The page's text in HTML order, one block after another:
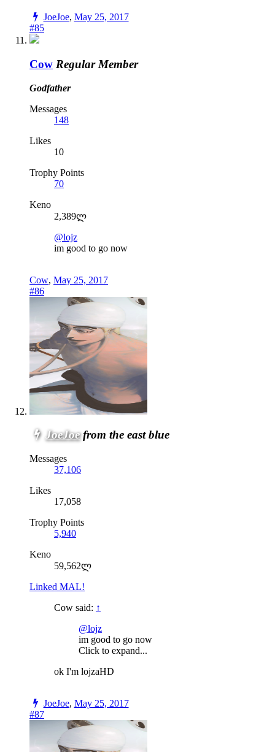
JoeJoe, May 25, 2017
#85
Cow Regular Member
Godfather
Messages
148
Likes
10
Trophy Points
70
Keno
2,389ლ
@lojz
im good to go now
Cow, May 25, 2017
#86
JoeJoe from the east blue
Messages
37,106
Likes
17,058
Trophy Points
5,940
Keno
59,562ლ
Linked MAL!
Cow said: ↑
@lojz
im good to go now
Click to expand...
ok I'm lojzaHD
JoeJoe, May 25, 2017
#87